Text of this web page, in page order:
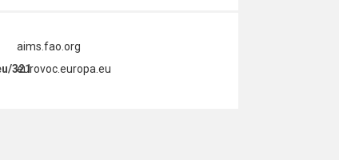
aims.fao.org
321
eurovoc.europa.eu